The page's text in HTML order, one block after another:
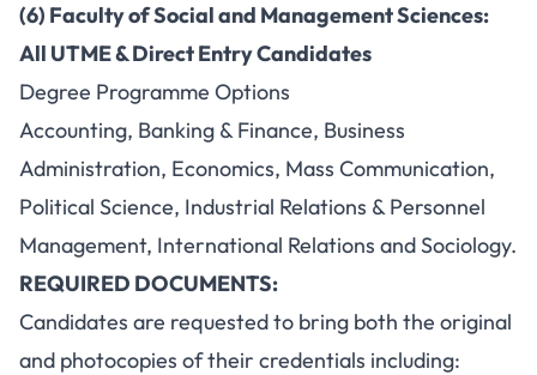
(6) Faculty of Social and Management Sciences:
All UTME & Direct Entry Candidates
Degree Programme Options
Accounting, Banking & Finance, Business
Administration, Economics, Mass Communication,
Political Science, Industrial Relations & Personnel
Management, International Relations and Sociology.
REQUIRED DOCUMENTS:
Candidates are requested to bring both the original
and photocopies of their credentials including: